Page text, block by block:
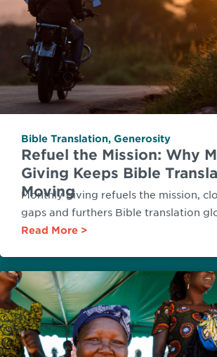
Bible Translation, Generosity
Refuel the Mission: Why
Giving Keeps Bible
Moving
Monthly giving refuels the mission,
gaps and furthers Bible translation
Read More